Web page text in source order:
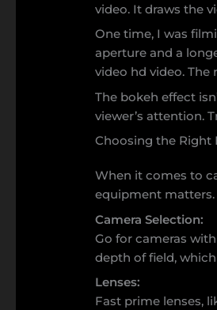
video. It draws the
One time, I was
aperture and a
video hd video.
The bokeh effect
viewer’s attention.
Choosing the Right
When it comes to
equipment matters.
Camera Selection:
Go for cameras
depth of field,
Lenses:
Fast prime lenses,